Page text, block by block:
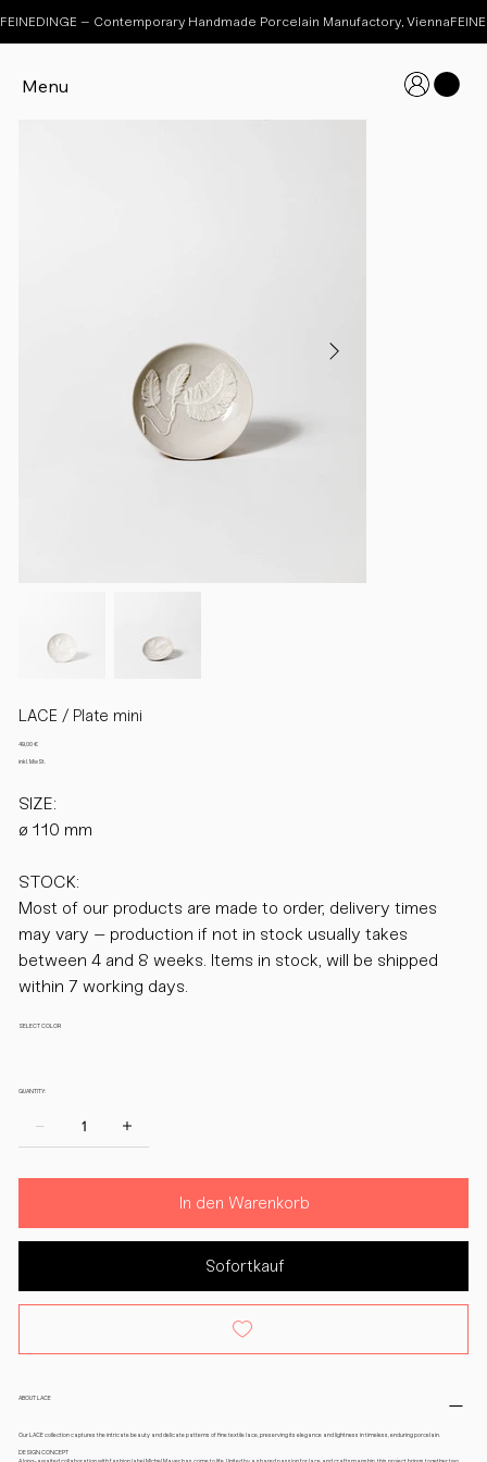
Menu
FEINEDINGE – Contemporary Handmade Porcelain Manufactory, Vienna
LACE / Plate mini
Preis
49,00 €
inkl. MwSt.
SIZE:
ø 110 mm
STOCK:
Most of our products are made to order, delivery times
may vary – production if not in stock usually takes
between 4 and 8 weeks. Items in stock, will be shipped
within 7 working days.
SELECT COLOR
QUANTITY:
In den Warenkorb
Sofortkauf
ABOUT LACE
Our LACE collection captures the intricate beauty and delicate patterns of fine textile lace, preserving its elegance and lightness in timeless, enduring porcelain.
DESIGN CONCEPT